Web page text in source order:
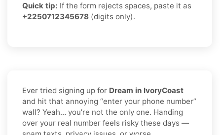
Quick tip: If the form rejects spaces, paste it as
+2250712345678 (digits only).
Ever tried signing up for Dream in IvoryCoast
and hit that annoying “enter your phone number”
wall? Yeah… you’re not the only one. Handing
over your real number feels risky these days —